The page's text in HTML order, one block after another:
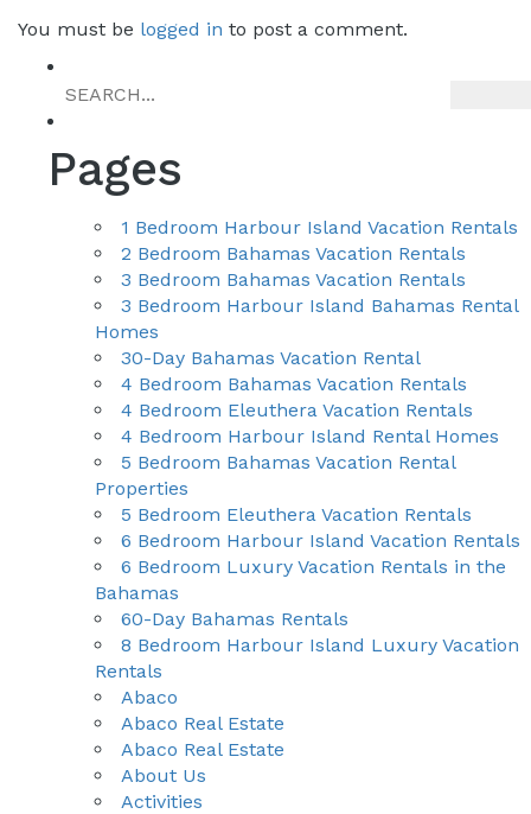
navigation
You must be logged in to post a comment.
Pages
1 Bedroom Harbour Island Vacation Rentals
2 Bedroom Bahamas Vacation Rentals
3 Bedroom Bahamas Vacation Rentals
3 Bedroom Harbour Island Bahamas Rental
Homes
30-Day Bahamas Vacation Rental
4 Bedroom Bahamas Vacation Rentals
4 Bedroom Eleuthera Vacation Rentals
4 Bedroom Harbour Island Rental Homes
5 Bedroom Bahamas Vacation Rental
Properties
5 Bedroom Eleuthera Vacation Rentals
6 Bedroom Harbour Island Vacation Rentals
6 Bedroom Luxury Vacation Rentals in the
Bahamas
60-Day Bahamas Rentals
8 Bedroom Harbour Island Luxury Vacation
Rentals
Abaco
Abaco Real Estate
Abaco Real Estate
About Us
Activities